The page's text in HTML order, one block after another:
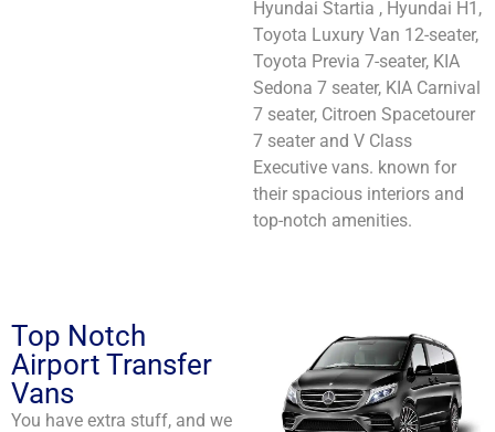
Hyundai Startia , Hyundai H1,
Toyota Luxury Van 12-seater,
Toyota Previa 7-seater, KIA
Sedona 7 seater, KIA Carnival
7 seater, Citroen Spacetourer
7 seater and V Class
Executive vans. known for
their spacious interiors and
top-notch amenities.
Top Notch
Airport Transfer
Vans
You have extra stuff, and we